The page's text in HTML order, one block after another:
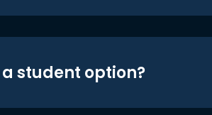
student option?